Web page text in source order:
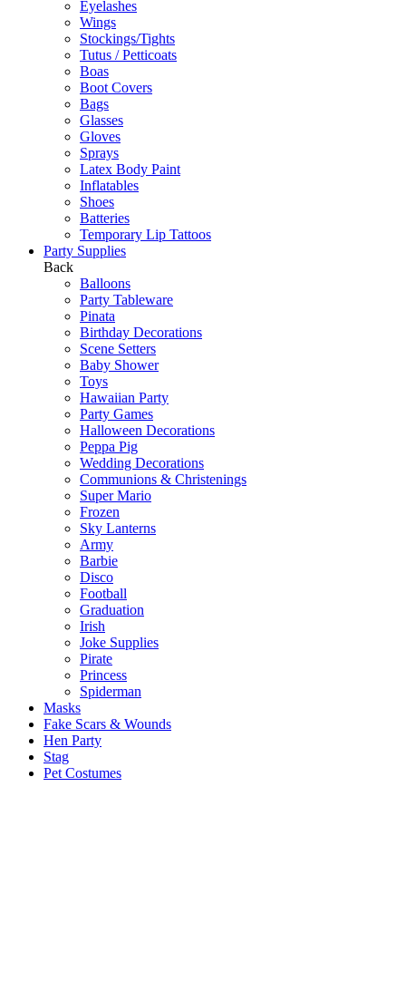
Eyelashes
Wings
Stockings/Tights
Tutus / Petticoats
Boas
Boot Covers
Bags
Glasses
Gloves
Sprays
Latex Body Paint
Inflatables
Shoes
Batteries
Temporary Lip Tattoos
Party Supplies
Back
Balloons
Party Tableware
Pinata
Birthday Decorations
Scene Setters
Baby Shower
Toys
Hawaiian Party
Party Games
Halloween Decorations
Peppa Pig
Wedding Decorations
Communions & Christenings
Super Mario
Frozen
Sky Lanterns
Army
Barbie
Disco
Football
Graduation
Irish
Joke Supplies
Pirate
Princess
Spiderman
Masks
Fake Scars & Wounds
Hen Party
Stag
Pet Costumes